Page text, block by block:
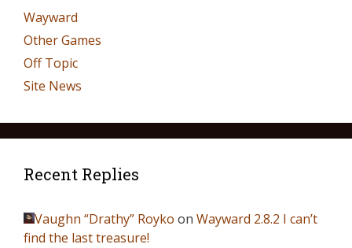
Wayward
Other Games
Off Topic
Site News
Recent Replies
Vaughn “Drathy” Royko on Wayward 2.8.2 I can’t
find the last treasure!